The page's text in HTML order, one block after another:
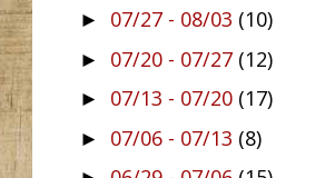
► 07/27 - 08/03 (10)
► 07/20 - 07/27 (12)
► 07/13 - 07/20 (17)
► 07/06 - 07/13 (8)